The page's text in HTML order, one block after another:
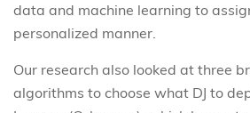
data and machine learning to
personalized manner.
Our research also looked at three
algorithms to choose what DJ to